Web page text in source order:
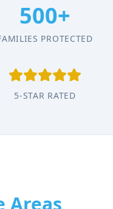
500+
PROTECTED
5-STAR RATED
Areas